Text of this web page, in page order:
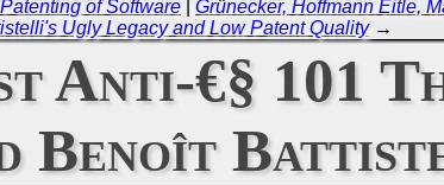
of Software |Grünecker, Hoffmann Eitle,
Ugly Legacy and Low Patent Quality→
Anti-€§ 101
Benoît